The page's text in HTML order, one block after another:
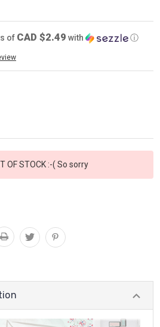
of CAD $2.49 with ⓘ
OF STOCK :-( So sorry